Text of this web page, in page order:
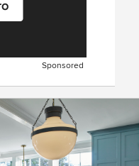
Sponsored